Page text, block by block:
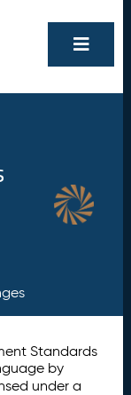
Standards
by
under a